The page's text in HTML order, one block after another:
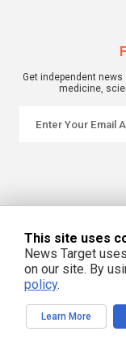
Get independent
medicine,
NewsTarget.com is not
The information on
purposes only. It is not
kind. NewsTarget.com
material. Your use of
and those published on
This site uses
News Target
on our site. By
policy.
Learn More